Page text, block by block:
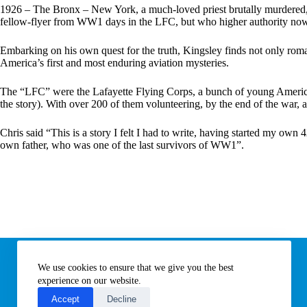
We use cookies to ensure that we give you the best
experience on our website.
Accept
Decline
:1926 – The Bronx – New York, a much-loved priest brutally
fellow-flyer from WW1 days in the LFC, but who higher authority
Embarking on his own quest for the truth, Kingsley finds not only
America’s first and most enduring aviation mysteries.
The “LFC” were the Lafayette Flying Corps, a bunch of young
the story). With over 200 of them volunteering, by the end of the war,
Chris said “This is a story I felt I had to write, having started my own
own father, who was one of the last survivors of WW1”.
Subscribe to our newsletter